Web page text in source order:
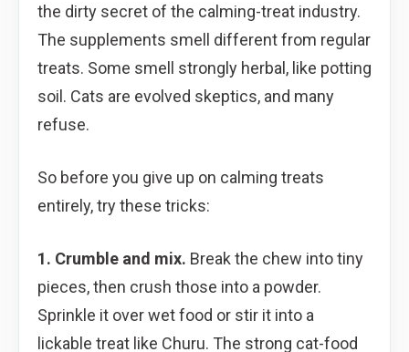
the dirty secret of the calming-treat industry.
The supplements smell different from regular
treats. Some smell strongly herbal, like potting
soil. Cats are evolved skeptics, and many
refuse.
So before you give up on calming treats
entirely, try these tricks:
1. Crumble and mix. Break the chew into tiny
pieces, then crush those into a powder.
Sprinkle it over wet food or stir it into a
lickable treat like Churu. The strong cat-food